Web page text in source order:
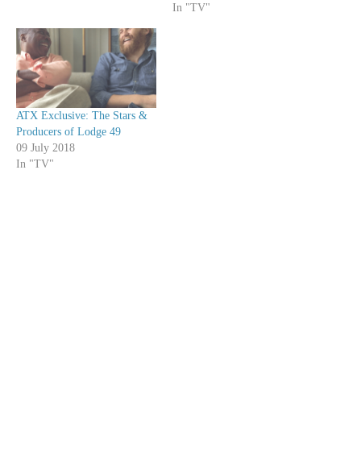
In "TV"
ATX Exclusive: The Stars &
Producers of Lodge 49
09 July 2018
In "TV"